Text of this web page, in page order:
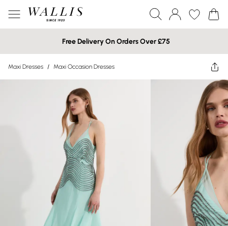
Free Delivery On Orders Over £75
Maxi Dresses / Maxi Occasion Dresses